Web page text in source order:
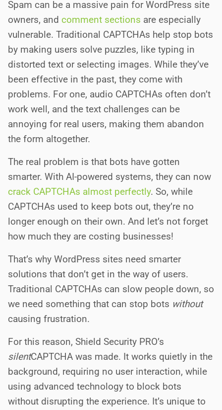
Spam can be a massive pain for WordPress site
owners, and comment sections are especially
vulnerable. Traditional CAPTCHAs help stop bots
by making users solve puzzles, like typing in
distorted text or selecting images. While they’ve
been effective in the past, they come with
problems. For one, audio CAPTCHAs often don’t
work well, and the text challenges can be
annoying for real users, making them abandon
the form altogether.
The real problem is that bots have gotten
smarter. With AI-powered systems, they can now
crack CAPTCHAs almost perfectly. So, while
CAPTCHAs used to keep bots out, they’re no
longer enough on their own. And let’s not forget
how much they are costing businesses!
That’s why WordPress sites need smarter
solutions that don’t get in the way of users.
Traditional CAPTCHAs can slow people down, so
we need something that can stop bots without
causing frustration.
For this reason, Shield Security PRO’s
silentCAPTCHA was made. It works quietly in the
background, requiring no user interaction, while
using advanced technology to block bots
without disrupting the experience. It’s unique to